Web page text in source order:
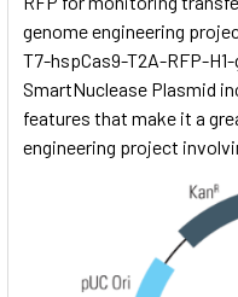
genome engineering
T7-hspCas9-T2A-RFP-
SmartNuclease Plasmid
features that make it a
engineering project